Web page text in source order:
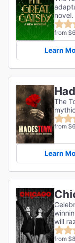
novel.
from
Learn
The
from
Learn
will
from